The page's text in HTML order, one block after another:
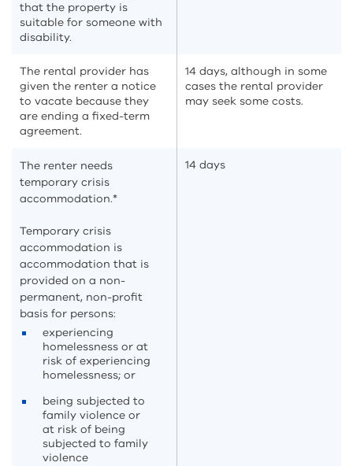
that the property is
suitable for someone with
disability.
The rental provider has
given the renter a notice
to vacate because they
are ending a fixed-term
agreement.
14 days, although in some
cases the rental provider
may seek some costs.
The renter needs
temporary crisis
accommodation.*
Temporary crisis
accommodation is
accommodation that is
provided on a non-
permanent, non-profit
basis for persons:
experiencing
homelessness or at
risk of experiencing
homelessness; or
being subjected to
family violence or
at risk of being
subjected to family
violence
14 days